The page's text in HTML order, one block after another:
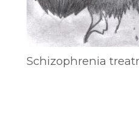
Schizophrenia